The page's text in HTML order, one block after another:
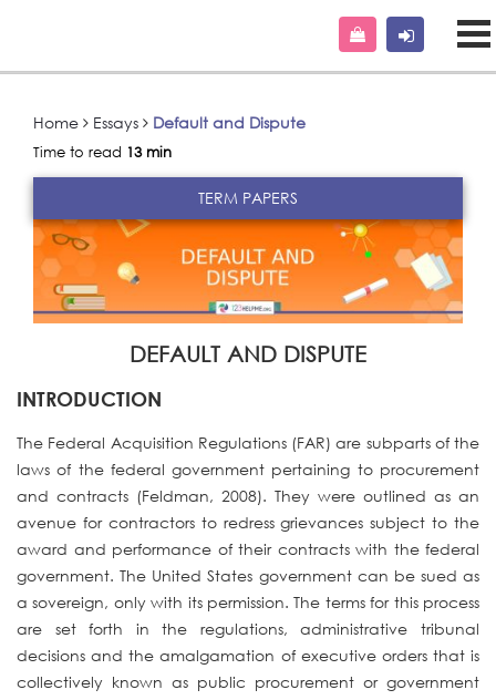
Home Essays Default and Dispute
Time to read 13 min
TERM PAPERS
DEFAULT AND DISPUTE
INTRODUCTION
The Federal Acquisition Regulations (FAR) are subparts of the
laws of the federal government pertaining to procurement
and contracts (Feldman, 2008). They were outlined as an
avenue for contractors to redress grievances subject to the
award and performance of their contracts with the federal
government. The United States government can be sued as
a sovereign, only with its permission. The terms for this process
are set forth in the regulations, administrative tribunal
decisions and the amalgamation of executive orders that is
collectively known as public procurement or government